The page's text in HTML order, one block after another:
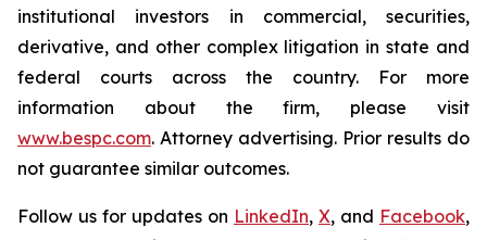
institutional investors in commercial, securities,
derivative, and other complex litigation in state and
federal courts across the country. For more
information about the firm, please visit
www.bespc.com. Attorney advertising. Prior results do
not guarantee similar outcomes.
Follow us for updates on LinkedIn, X, and Facebook,